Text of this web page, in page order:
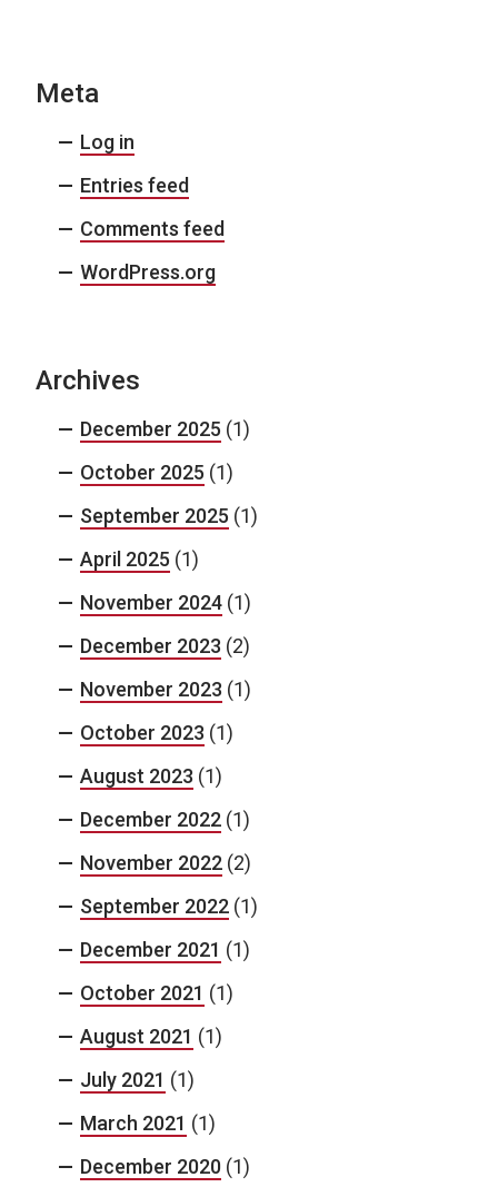
Meta
Log in
Entries feed
Comments feed
WordPress.org
Archives
December 2025 (1)
October 2025 (1)
September 2025 (1)
April 2025 (1)
November 2024 (1)
December 2023 (2)
November 2023 (1)
October 2023 (1)
August 2023 (1)
December 2022 (1)
November 2022 (2)
September 2022 (1)
December 2021 (1)
October 2021 (1)
August 2021 (1)
July 2021 (1)
March 2021 (1)
December 2020 (1)